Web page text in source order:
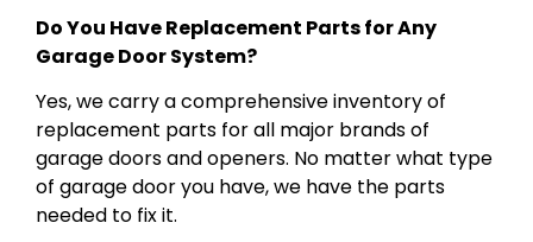
Do You Have Replacement Parts for Any
Garage Door System?
Yes, we carry a comprehensive inventory of
replacement parts for all major brands of
garage doors and openers. No matter what type
of garage door you have, we have the parts
needed to fix it.